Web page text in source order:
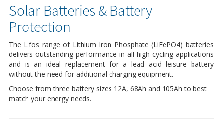
Solar Batteries & Battery
Protection
The Lifos range of Lithium Iron Phosphate (LiFePO4) batteries
delivers outstanding performance in all high cycling applications
and is an ideal replacement for a lead acid leisure battery
without the need for additional charging equipment.
Choose from three battery sizes 12A, 68Ah and 105Ah to best
match your energy needs.